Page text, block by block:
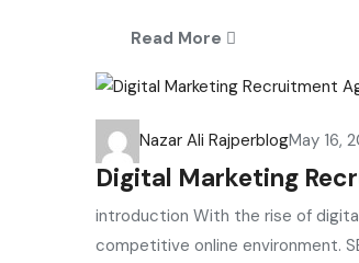
Read More
Nazar Ali RajperblogMay 16,
Digital Marketing
introduction With the rise of
competitive online environment.